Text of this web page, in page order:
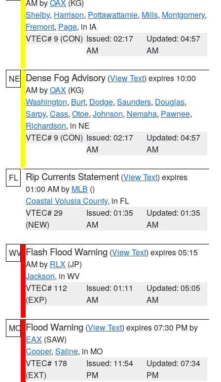
AM byOAX (KG)
Shelby, Harrison, Pottawattamie, Mills, Montgomery,
Fremont, Page, in IA
VTEC# 9 (CON) Issued: 02:17
AM
Updated: 04:57
AM
NE Dense Fog Advisory (View Text) expires 10:00
AM byOAX (KG)
Washington, Burt, Dodge, Saunders, Douglas,
Sarpy, Cass, Otoe, Johnson, Nemaha, Pawnee,
Richardson, in NE
VTEC# 9 (CON) Issued: 02:17
AM
Updated: 04:57
AM
FL Rip Currents Statement (View Text) expires
01:00 AM by MLB ()
Coastal Volusia County, in FL
VTEC# 29
(NEW)
Issued: 01:35
AM
Updated: 01:35
AM
WV Flash Flood Warning (View Text) expires 05:15
AM by RLX (JP)
Jackson, in WV
VTEC# 112
(EXP)
Issued: 01:11
AM
Updated: 05:05
AM
MO Flood Warning (View Text) expires 07:30 PM by
EAX (SAW)
Cooper, Saline, in MO
VTEC# 178
(EXT)
Issued: 11:54
PM
Updated: 07:34
PM